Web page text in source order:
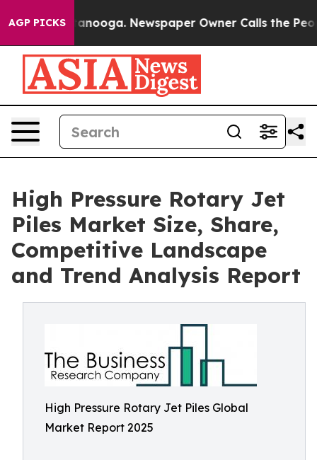
AGP PICKS Newspaper Owner Calls the People
High Pressure Rotary Jet
Piles Market Size, Share,
Competitive Landscape
and Trend Analysis Report
High Pressure Rotary Jet Piles Global
Market Report 2025